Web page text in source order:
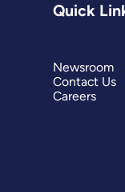
Quick
Newsroom
Contact Us
Careers